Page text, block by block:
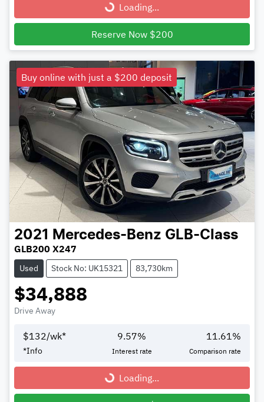
Loading... Loading...
Reserve Now $200
Buy online with just a $200 deposit
2021 Mercedes-Benz GLB-Class
GLB200 X247
Used Stock No: UK15321 83,730km
$34,888
Drive Away
$132/wk*
*Info
9.57%
Interest rate
11.61%
Comparison rate
Loading...